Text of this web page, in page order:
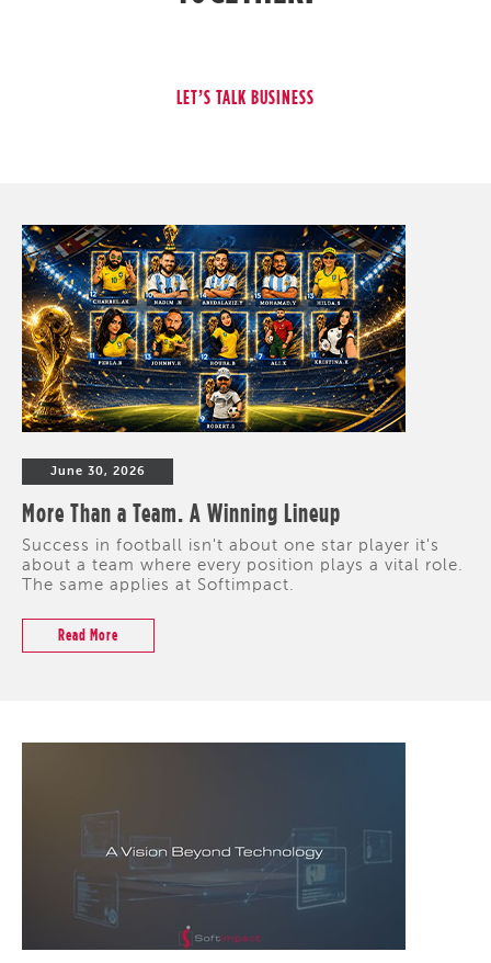
June 30, 2026
More Than a Team. A Winning Lineup
Success in football isn't about one star player it's
about a team where every position plays a vital role.
The same applies at Softimpact.
Read More